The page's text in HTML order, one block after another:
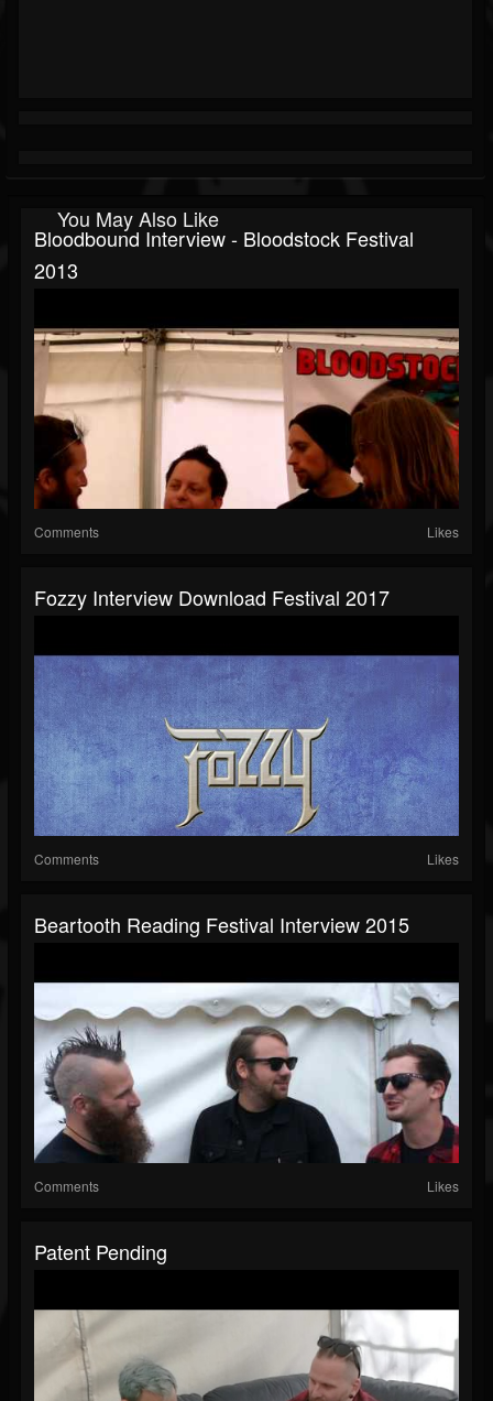
You May Also Like
Bloodbound Interview - Bloodstock Festival
2013
Comments Likes
Fozzy Interview Download Festival 2017
Comments Likes
Beartooth Reading Festival Interview 2015
Comments Likes
Patent Pending